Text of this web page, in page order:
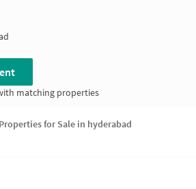
matching properties
for Sale in hyderabad